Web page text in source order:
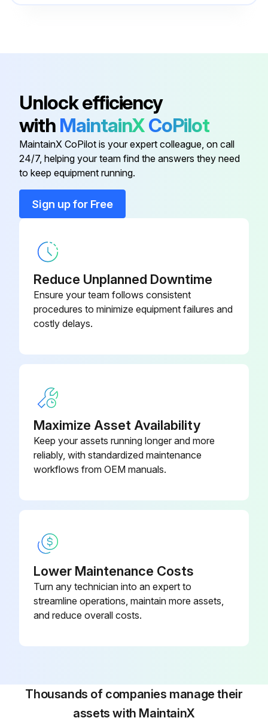
Run this procedure
Gas Compressor Preventive Maintenance
Oil properly maintained?
Water drained from the oil reservoir?
Oil reservoir level checked?
Oil pressure gages observed and readings compared (filter in-filter out)?
Run this procedure
Front of the compressor cleaned thoroughly to prevent dirt from entering the compressor
Unlock efficiency
with MaintainXCoPilot
MaintainX CoPilot is your expert colleague, on call
24/7, helping your team find the answers they need
to keep equipment running.
Sign up for Free
Reduce Unplanned Downtime
Ensure your team follows consistent
procedures to minimize equipment failures and
costly delays.
Maximize Asset Availability
Keep your assets running longer and more
reliably, with standardized maintenance
workflows from OEM manuals.
Lower Maintenance Costs
Turn any technician into an expert to
streamline operations, maintain more assets,
and reduce overall costs.
Thousands of companies manage their
assets with MaintainX